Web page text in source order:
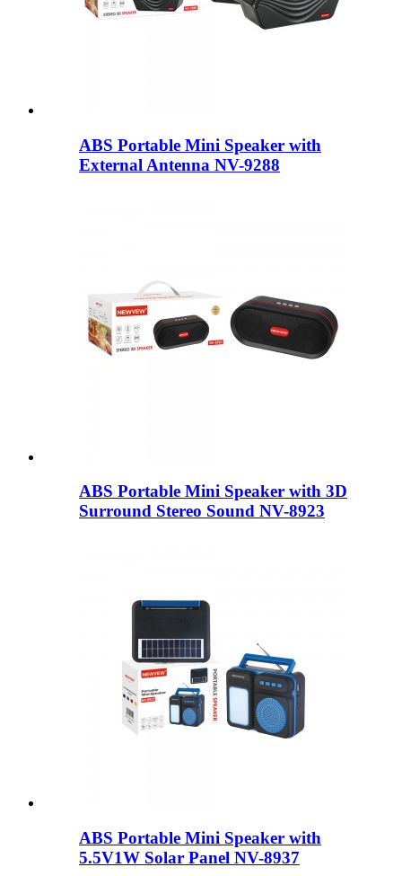
ABS Portable Mini Speaker with
External Antenna NV-9288
ABS Portable Mini Speaker with 3D
Surround Stereo Sound NV-8923
ABS Portable Mini Speaker with
5.5V1W Solar Panel NV-8937